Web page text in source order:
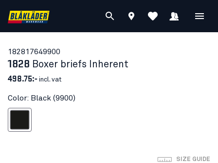
182817649900
1828 Boxer briefs Inherent
498.75:- incl. vat
Color: Black (9900)
SIZE GUIDE